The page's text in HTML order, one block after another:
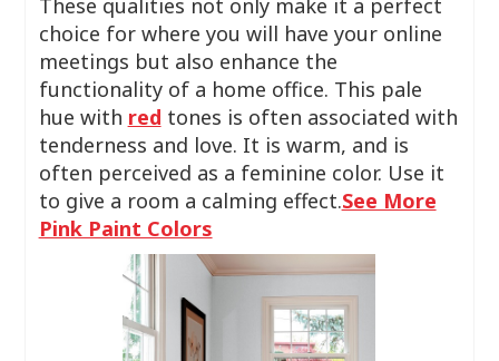
These qualities not only make it a perfect
choice for where you will have your online
meetings but also enhance the
functionality of a home office. This pale
hue with red tones is often associated with
tenderness and love. It is warm, and is
often perceived as a feminine color. Use it
to give a room a calming effect.See More
Pink Paint Colors